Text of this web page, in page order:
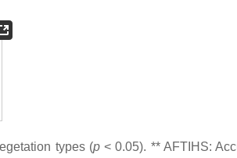
types (p< 0.05). ** AFTIHS: